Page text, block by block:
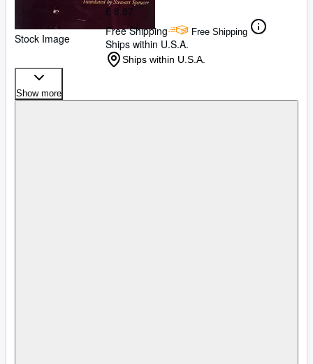
Stock Image
£ 8.87
Free Shipping
Free Shipping
Ships within U.S.A.
Ships within U.S.A.
Show more